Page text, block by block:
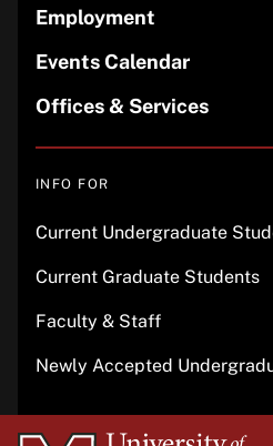
Employment
Events Calendar
Offices & Services
INFO FOR
Current Undergraduate
Current Graduate Students
Faculty & Staff
Newly Accepted